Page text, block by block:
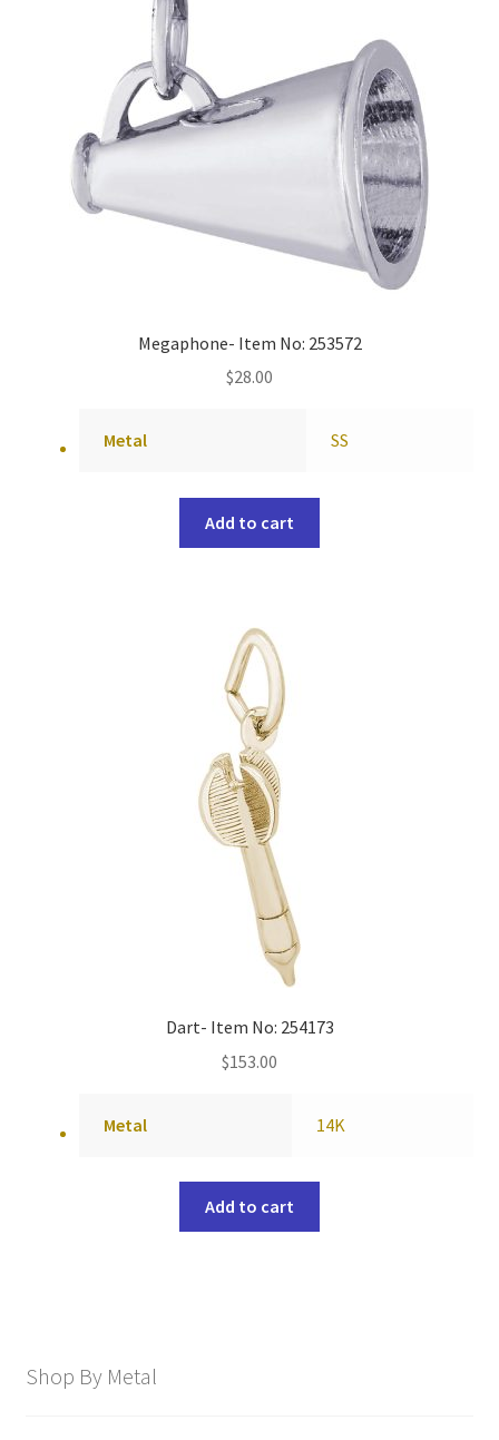
Megaphone- Item No: 253572
$28.00
Metal SS
Add to cart
Dart- Item No: 254173
$153.00
Metal 14K
Add to cart
Shop By Metal